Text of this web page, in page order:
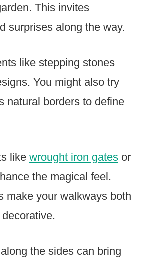
This invites
surprises along the way.
like stepping stones
You might also try
natural borders to define
like wrought iron gates or
the magical feel.
make your walkways both
the sides can bring